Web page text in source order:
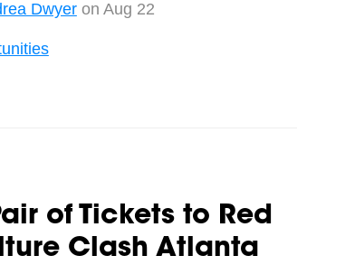
Dwyeron Aug 22
of Tickets to Red
Clash Atlanta